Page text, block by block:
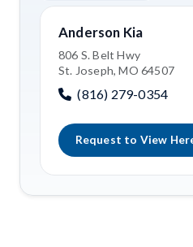
Anderson Kia
806 S. Belt Hwy
St. Joseph, MO 64507
(816) 279-0354
Request to View